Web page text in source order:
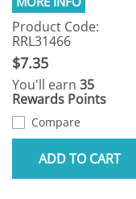
Product Code:
RRL31466
$7.35
You'll earn35
Rewards Points
Compare
ADD TO CART